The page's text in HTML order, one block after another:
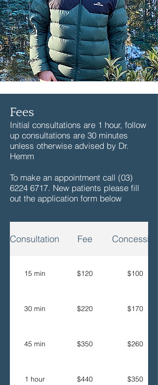
Fees
Initial consultations are 1 hour, follow
up consultations are 30 minutes
unless otherwise advised by Dr.
Hemm
To make an appointment call (03)
6224 6717. New patients please fill
out the application form below
Consultation Fee Concession
15 min $120 $100
30 min $220 $170
45 min $350 $260
1 hour $440 $350